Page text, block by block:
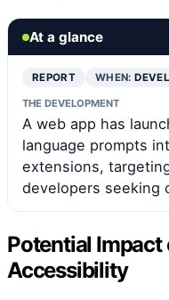
At a glance
REPORT WHEN:
THE DEVELOPMENT
A web app has
language prompts
extensions,
developers seeking
Potential
Accessibility